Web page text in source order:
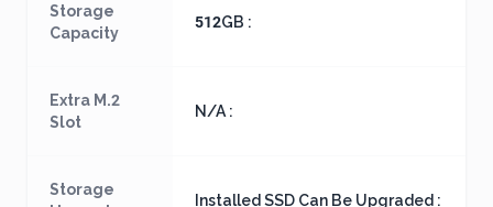
Storage
Capacity
512GB :
Extra M.2
Slot
N/A :
Storage
Installed SSD Can Be Upgraded :